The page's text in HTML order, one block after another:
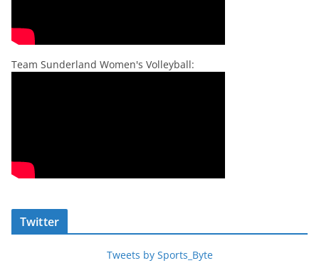
Team Sunderland Women's Volleyball:
Twitter
Tweets by Sports_Byte